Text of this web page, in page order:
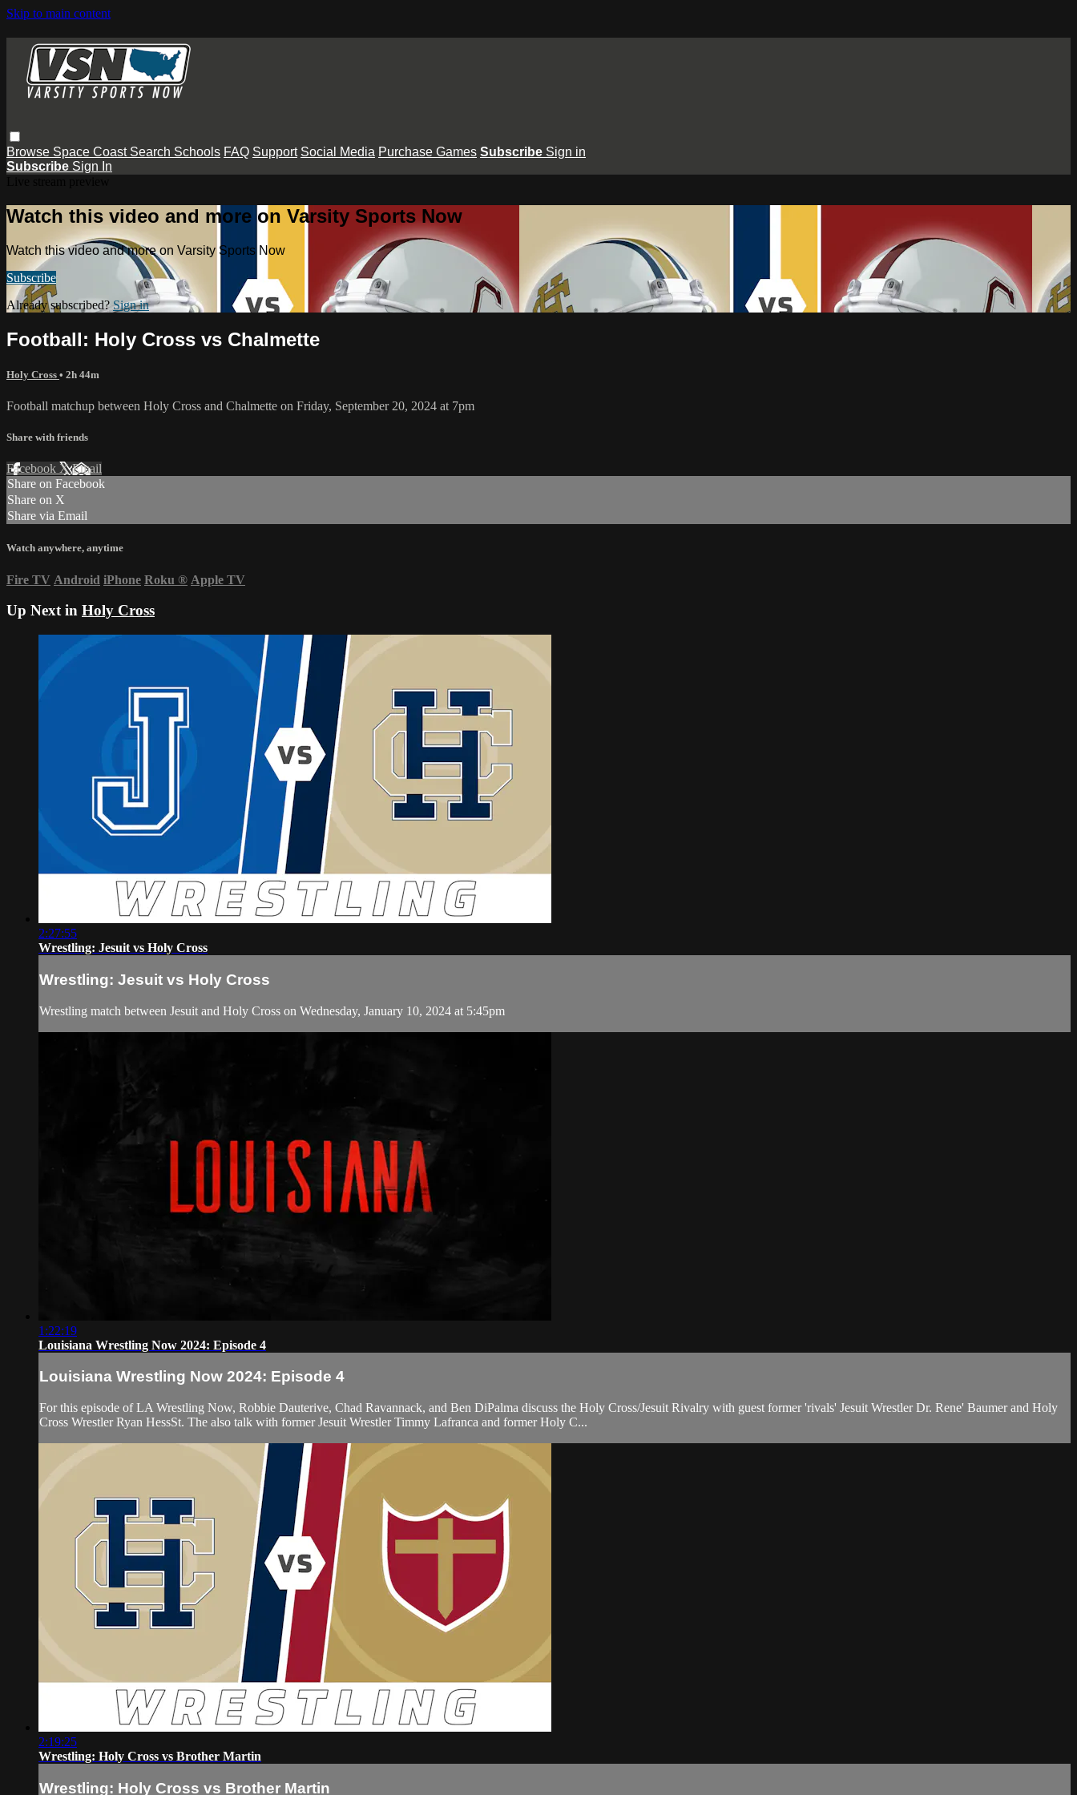
Skip to main content
Browse Space Coast Search Schools FAQ Support Social Media Purchase Games Subscribe Sign in
Subscribe Sign In
Watch this video and more on Varsity Sports Now
Watch this video and more on Varsity Sports Now
Subscribe
Already subscribed?Sign in
Football: Holy Cross vs Chalmette
Holy Cross • 2h 44m
Football matchup between Holy Cross and Chalmette on Friday, September 20, 2024 at 7pm
Share with friends
Facebook XEmail
Share on Facebook
Share on X
Share via Email
Watch anywhere, anytime
Fire TV Android iPhone Roku ® Apple TV
Up Next in Holy Cross
2:27:55
Wrestling: Jesuit vs Holy Cross
Wrestling: Jesuit vs Holy Cross
Wrestling match between Jesuit and Holy Cross on Wednesday, January 10, 2024 at 5:45pm
1:22:19
Louisiana Wrestling Now 2024: Episode 4
Louisiana Wrestling Now 2024: Episode 4
For this episode of LA Wrestling Now, Robbie Dauterive, Chad Ravannack, and Ben DiPalma discuss the Holy Cross/Jesuit Rivalry with guest former 'rivals' Jesuit Wrestler Dr. Rene' Baumer and Holy
Cross Wrestler Ryan HessSt. The also talk with former Jesuit Wrestler Timmy Lafranca and former Holy C...
2:19:25
Wrestling: Holy Cross vs Brother Martin
Wrestling: Holy Cross vs Brother Martin